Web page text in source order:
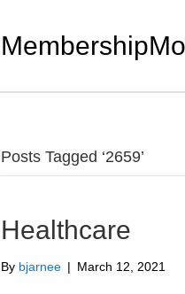
Posts Tagged ‘2659’
Healthcare
By bjarnee | March 12, 2021